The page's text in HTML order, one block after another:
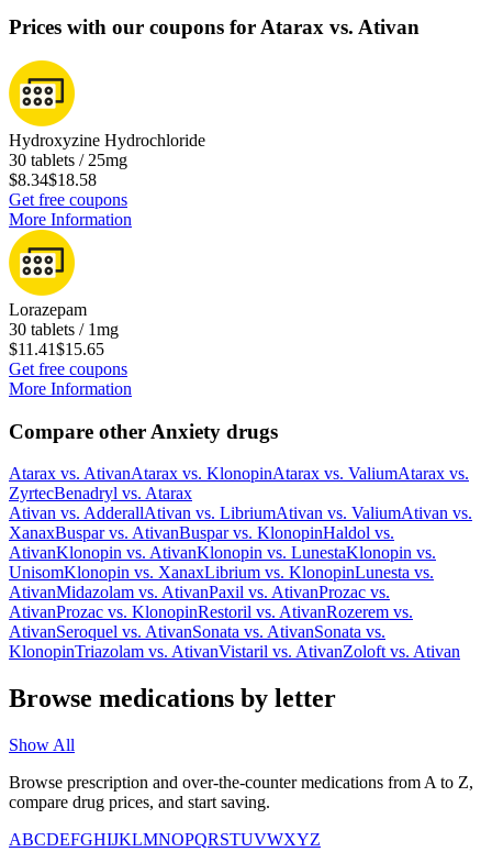
Prices with our coupons for Atarax vs. Ativan
Hydroxyzine Hydrochloride
30 tablets / 25mg
$8.34$18.58
Get free coupons
More Information
Lorazepam
30 tablets / 1mg
$11.41$15.65
Get free coupons
More Information
Compare other Anxiety drugs
Atarax vs. AtivanAtarax vs. KlonopinAtarax vs. ValiumAtarax vs.
ZyrtecBenadryl vs. Atarax
Ativan vs. AdderallAtivan vs. LibriumAtivan vs. ValiumAtivan vs.
XanaxBusparvs. AtivanBusparvs. KlonopinHaldol vs.
AtivanKlonopin vs. AtivanKlonopin vs. LunestaKlonopin vs.
UnisomKlonopin vs. XanaxLibrium vs. KlonopinLunesta vs.
AtivanMidazolam vs. AtivanPaxil vs. AtivanProzac vs.
AtivanProzac vs. KlonopinRestoril vs. AtivanRozerem vs.
AtivanSeroquel vs. AtivanSonata vs. AtivanSonata vs.
KlonopinTriazolam vs. AtivanVistaril vs. AtivanZoloft vs. Ativan
Browse medications by letter
Show All
Browse prescription and over-the-counter medications from A to Z,
compare drug prices, and start saving.
ABCDEFGHIJKLMNOPQRSTUVWXYZ